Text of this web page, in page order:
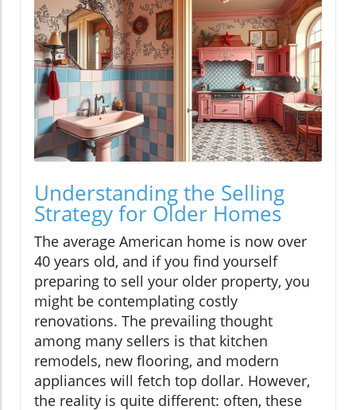
Understanding the Selling
Strategy for Older Homes
The average American home is now over
40 years old, and if you find yourself
preparing to sell your older property, you
might be contemplating costly
renovations. The prevailing thought
among many sellers is that kitchen
remodels, new flooring, and modern
appliances will fetch top dollar. However,
the reality is quite different: often, these